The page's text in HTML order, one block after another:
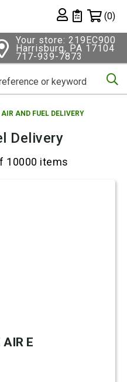
Private List
(0)
Your store: 219EC900
Harrisburg, PA 17104
717-939-7873
AIR AND FUEL DELIVERY
Delivery
10000 items
AIR E